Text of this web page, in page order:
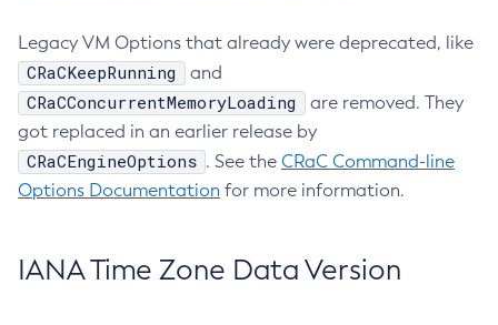
Legacy VM Options that already were deprecated, like
CRaCKeepRunning and
CRaCConcurrentMemoryLoading
are removed. They
got replaced in an earlier release by
CRaCEngineOptions . See the CRaC Command-line
Options Documentation for more information.
IANA Time Zone Data Version